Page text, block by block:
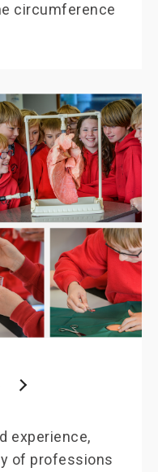
circumference
experience,
of professions